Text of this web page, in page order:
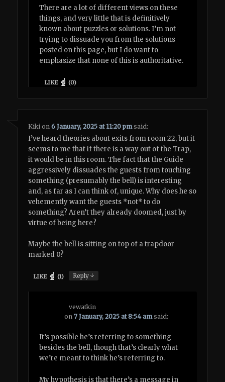
There are a lot of different views on these
things, and very little that is definitively
known about puzzles or solutions. I’m not
trying to dissuade you from the solutions
posted on this page, but I do want to
emphasize that none of this is authoritative.
LIKE (0)
Kiki on6 January, 2025 at 11:20 pm said:
I’ve heard theories about exits from room 22, but it
seems to me that if there is a way out of the Trap,
it would be in this room. The fact that the Guide
aggressively dissuades the guests from touching
something (presumably the bell) is interesting
and, as far as I can think of, unique. Why does he so
vehemently want the guests *not* to do
something? Aren’t they already doomed, just by
virtue of being here?
Maybe the bell is sitting on top of a trapdoor
marked 0?
LIKE (1) Reply↓
vewatkin
on7 January, 2025 at 8:54 am said:
It’s possible he’s referring to something
besides the bell, though that’s clearly what
we’re meant to think he’s referring to.
My hypothesis is that there’s a message in